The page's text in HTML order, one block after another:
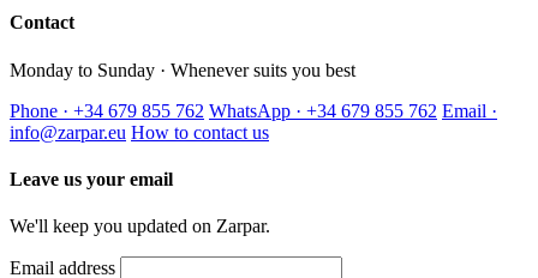
Contact
Monday to Sunday · Whenever suits you best
Phone · +34 679 855 762 WhatsApp · +34 679 855 762 Email ·
info@zarpar.eu How to contact us
Leave us your email
We'll keep you updated on Zarpar.
Email address